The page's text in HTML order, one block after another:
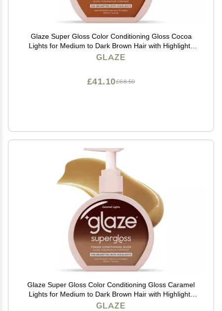
Glaze Super Gloss Color Conditioning Gloss Cocoa
Lights for Medium to Dark Brown Hair with Highlights
Rinse Out Semi-Permanent Hair Gloss that Enhances
GLAZE
£68.50
£41.10
Glaze Super Gloss Color Conditioning Gloss Caramel
Lights for Medium to Dark Brown Hair with Highlights
Rinse Out Semi-Permanent Hair Gloss that Enhances
GLAZE